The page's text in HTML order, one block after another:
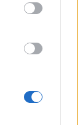
Bonus/Malus